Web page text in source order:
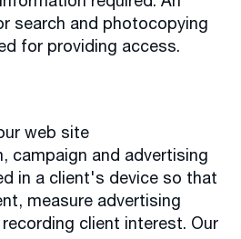
search and photocopying
for providing access.
web site
campaign and advertising
in a client's device so that
measure advertising
client interest. Our